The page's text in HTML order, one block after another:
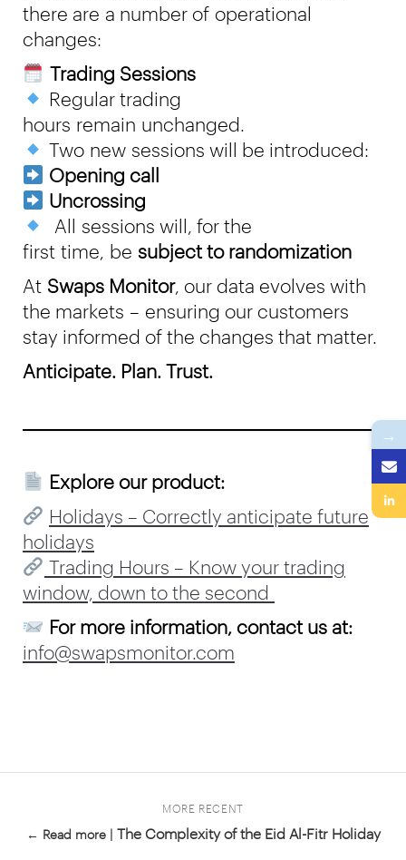
there are a number of operational
changes:
Trading Sessions
Regular trading
hours remain unchanged.
Two new sessions will be introduced:
Opening call
Uncrossing
All sessions will, for the
first time, be subject to randomization
At Swaps Monitor, our data evolves with
the markets – ensuring our customers
stay informed of the changes that matter.
Anticipate. Plan. Trust.
Explore our product:
Holidays – Correctly anticipate future
holidays
Trading Hours – Know your trading
window, down to the second
For more information, contact us at:
info@swapsmonitor.com
MORE RECENT
← Read more | The Complexity of the Eid Al-Fitr Holiday
→